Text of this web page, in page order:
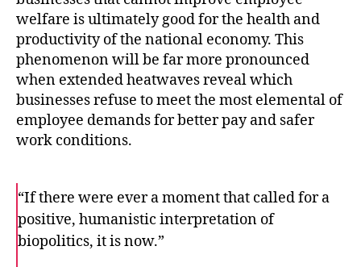
welfare is ultimately good for the health and
productivity of the national economy. This
phenomenon will be far more pronounced
when extended heatwaves reveal which
businesses refuse to meet the most elemental of
employee demands for better pay and safer
work conditions.
“If there were ever a moment that called for a
positive, humanistic interpretation of
biopolitics, it is now.”